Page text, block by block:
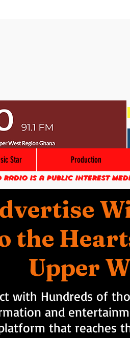
Star Production
Radio is a public interest
the
Upper
with Hundreds of
and
that reaches